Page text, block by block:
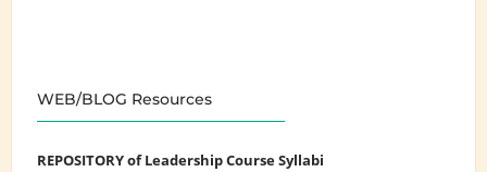
WEB/BLOG Resources
REPOSITORY of Leadership Course Syllabi